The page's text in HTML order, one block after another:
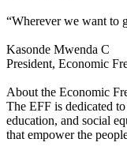
“Wherever we want to
Kasonde Mwenda C
President, Economic
About the Economic
The EFF is dedicated
education, and social
that empower the